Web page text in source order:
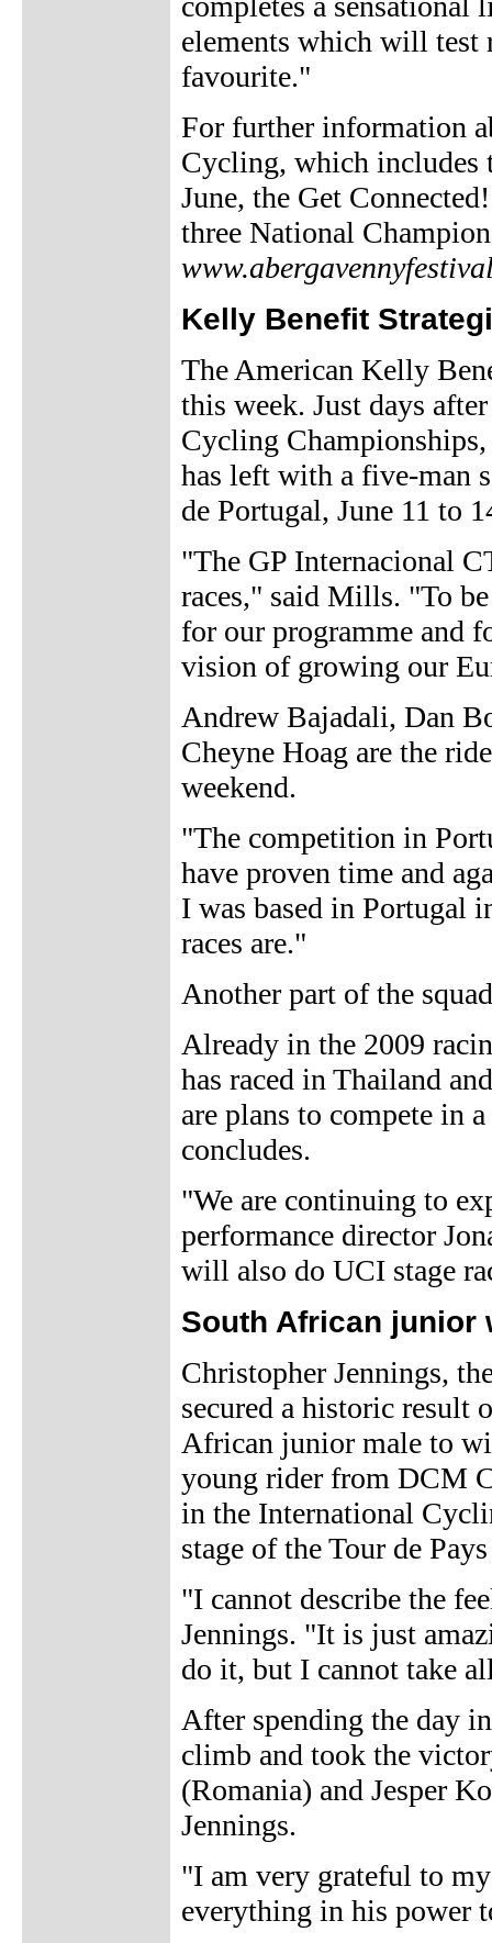
elements which will test
favourite."
For further information
Cycling, which includes
June, the Get
three National
Kelly Benefit
The American Kelly
this week. Just days
Cycling
has left with a five-man
de Portugal, June 11 to
"The GP Internacional
races," said Mills. "To
for our programme and
vision of growing our
Andrew Bajadali, Dan
Cheyne Hoag are the
weekend.
"The competition in
have proven time and
I was based in Portugal
races are."
Another part of the
Already in the 2009
has raced in Thailand
are plans to compete in
concludes.
"We are continuing to
performance director
will also do UCI stage
South African junior
Christopher Jennings,
secured a historic result
African junior male to
young rider from DCM
in the International
stage of the Tour de
"I cannot describe the
Jennings. "It is just
do it, but I cannot take
After spending the day
climb and took the
(Romania) and Jesper
Jennings.
"I am very grateful to
everything in his power